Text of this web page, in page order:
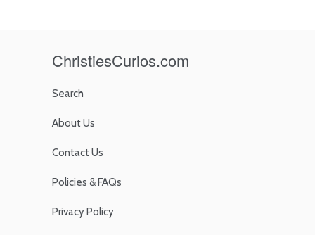
ChristiesCurios.com
Search
About Us
Contact Us
Policies & FAQs
Privacy Policy